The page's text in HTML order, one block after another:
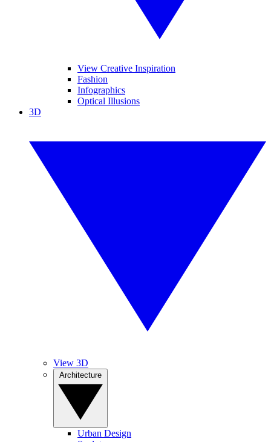
View Creative Inspiration
Fashion
Infographics
Optical Illusions
3D
View 3D
Urban Design